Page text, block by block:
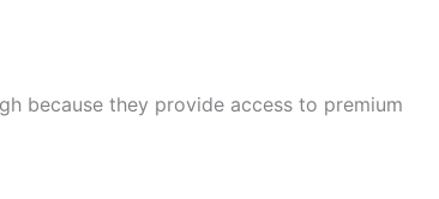
because they provide access to premium